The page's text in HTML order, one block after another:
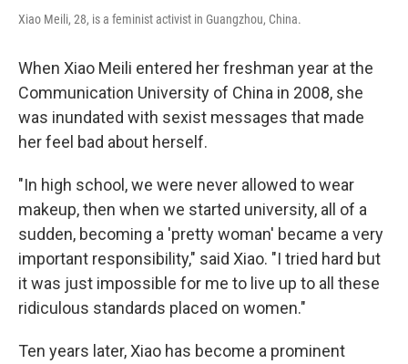
Xiao Meili, 28, is a feminist activist in Guangzhou, China.
When Xiao Meili entered her freshman year at the
Communication University of China in 2008, she
was inundated with sexist messages that made
her feel bad about herself.
"In high school, we were never allowed to wear
makeup, then when we started university, all of a
sudden, becoming a 'pretty woman' became a very
important responsibility," said Xiao. "I tried hard but
it was just impossible for me to live up to all these
ridiculous standards placed on women."
Ten years later, Xiao has become a prominent